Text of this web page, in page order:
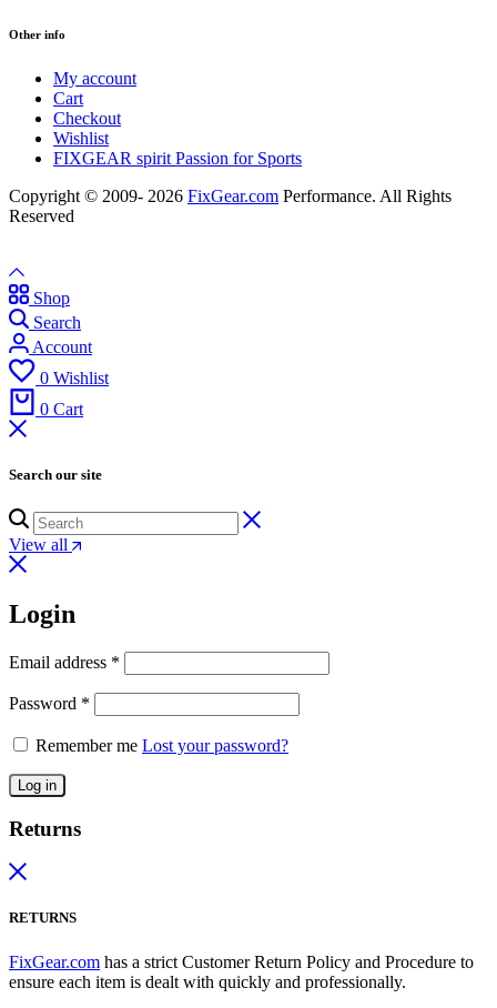
Other info
My account
Cart
Checkout
Wishlist
FIXGEAR spirit Passion for Sports
Copyright © 2009- 2026 FixGear.com Performance. All Rights
Reserved
Shop
Search
Account
0 Wishlist
0 Cart
Search our site
View all
Login
Email address *
Password *
Remember me Lost your password?
Log in
Returns
RETURNS
FixGear.com has a strict Customer Return Policy and Procedure to
ensure each item is dealt with quickly and professionally.